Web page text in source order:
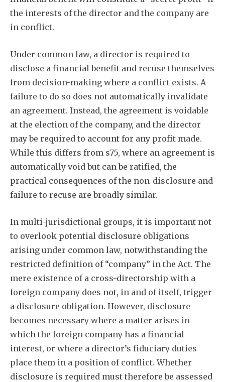
the interests of the director and the company are
in conflict.
Under common law, a director is required to
disclose a financial benefit and recuse themselves
from decision-making where a conflict exists. A
failure to do so does not automatically invalidate
an agreement. Instead, the agreement is voidable
at the election of the company, and the director
may be required to account for any profit made.
While this differs from s75, where an agreement is
automatically void but can be ratified, the
practical consequences of the non-disclosure and
failure to recuse are broadly similar.
In multi-jurisdictional groups, it is important not
to overlook potential disclosure obligations
arising under common law, notwithstanding the
restricted definition of “company” in the Act. The
mere existence of a cross-directorship with a
foreign company does not, in and of itself, trigger
a disclosure obligation. However, disclosure
becomes necessary where a matter arises in
which the foreign company has a financial
interest, or where a director’s fiduciary duties
place them in a position of conflict. Whether
disclosure is required must therefore be assessed